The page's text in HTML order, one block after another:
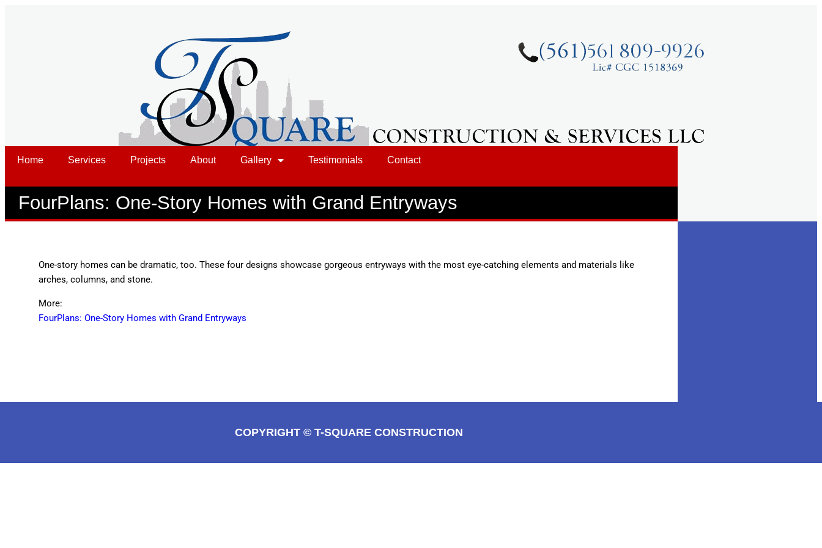
Home Services Projects About Gallery Testimonials Contact
FourPlans: One-Story Homes with Grand Entryways
One-story homes can be dramatic, too. These four designs showcase gorgeous entryways with the most eye-catching elements and materials like
arches, columns, and stone.
More:
FourPlans: One-Story Homes with Grand Entryways
COPYRIGHT © T-SQUARE CONSTRUCTION